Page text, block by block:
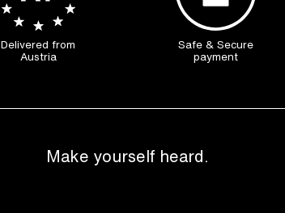
Delivered from
Austria
Safe & Secure
payment
Make yourself heard.